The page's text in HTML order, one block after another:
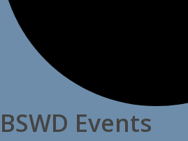
BSWD Events